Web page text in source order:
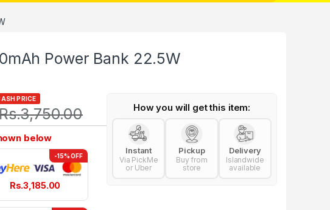
Power Bank 22.5W
PRICE
3,750.00
below
-15% OFF
Rs.3,185.00
How you will get this item:
Instant
Via PickMe
or Uber
Pickup
Buy from
store
Delivery
Islandwide
available